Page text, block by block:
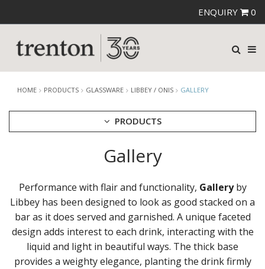
ENQUIRY 0
HOME PRODUCTS GLASSWARE LIBBEY / ONIS GALLERY
PRODUCTS
GLASSWARE
CATERRAX
CROWN CRYSTAL
CROWN GLASSWARE
CROWN POLYCARBONATE
LIBBEY
Gallery
Performance with flair and functionality, Galleryby
Libbey has been designed to look as good stacked on a
bar as it does served and garnished. A unique faceted
design adds interest to each drink, interacting with the
liquid and light in beautiful ways. The thick base
provides a weighty elegance, planting the drink firmly